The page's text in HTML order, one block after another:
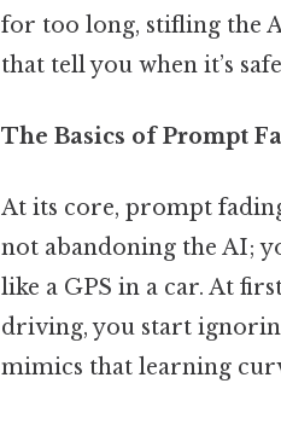
for too long, stifling the
that tell you when it’s
The Basics of Prompt
At its core, prompt
not abandoning the AI;
like a GPS in a car. At
driving, you start
mimics that learning